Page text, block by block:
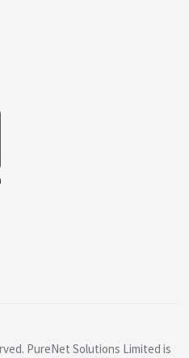
PureNet Solutions Limited is